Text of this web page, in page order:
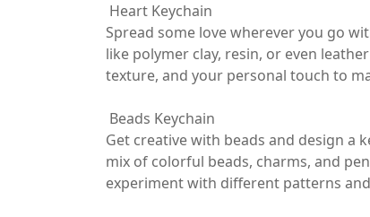
Heart Keychain
Spread some love wherever you go
like polymer clay, resin, or even
texture, and your personal touch to
Beads Keychain
Get creative with beads and design a
mix of colorful beads, charms, and
experiment with different patterns